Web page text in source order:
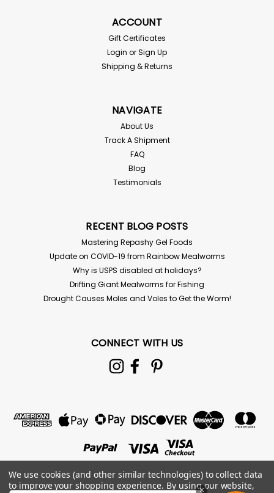
Fruit Fly Culture Kit
Drosophila hydei or melanogaster For live delivery
above! We send you one 32 ounce producing culture
and two 24 oz cups with straw bedding and 6 oz...
Repashy Superfly 6 oz
formula for fruit fly cultures. This premium mixture is
ACCOUNT
Gift Certificates
Login orSign Up
Shipping & Returns
NAVIGATE
About Us
Track A Shipment
FAQ
Blog
Testimonials
RECENT BLOG POSTS
Mastering Repashy Gel Foods
Update on COVID-19 from Rainbow Mealworms
Why is USPS disabled at holidays?
Drifting Giant Mealworms for Fishing
Drought Causes Moles and Voles to Get the Worm!
CONNECT WITH US
We use cookies (and other similar technologies) to collect data
to improve your shopping experience. By using our website,
×